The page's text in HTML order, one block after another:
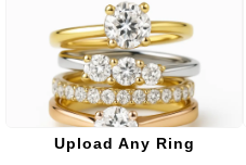
Upload Any Ring